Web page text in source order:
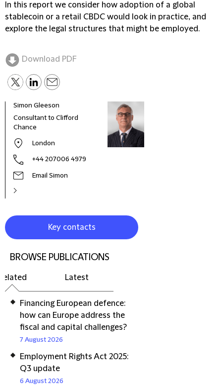
In this report we consider how adoption of a global
stablecoin or a retail CBDC would look in practice, and
explore the legal structures that might be employed.
Download PDF
Simon Gleeson
Consultant to Clifford
Chance
London
+44 207006 4979
Email Simon
Key contacts
BROWSE PUBLICATIONS
Latest
Financing European defence:
how can Europe address the
fiscal and capital challenges?
7 August 2026
Employment Rights Act 2025:
Q3 update
6 August 2026